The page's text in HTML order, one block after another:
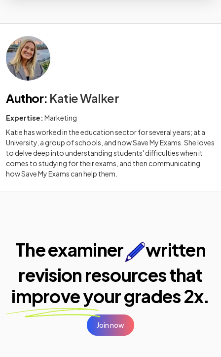
Author: Katie Walker
Expertise: Marketing
Katie has worked in the education sector for several years; at a
University, a group of schools, and now Save My Exams. She loves
to delve deep into understanding students' difficulties when it
comes to studying for their exams, and then communicating
how Save My Exams can help them.
The examiner
written
revision resources that
improve yourgrades 2x.
Join now